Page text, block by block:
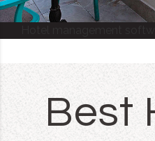
Best